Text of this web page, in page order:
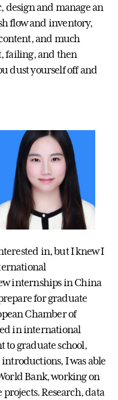
design and manage an
flow and inventory,
and much
failing, and then
dust yourself off and
in, but I knew I
internships in China
for graduate
Chamber of
in international
to graduate school,
I was able
Bank, working on
Research, data